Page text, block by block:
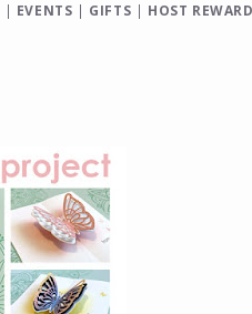
| EVENTS | GIFTS | HOST